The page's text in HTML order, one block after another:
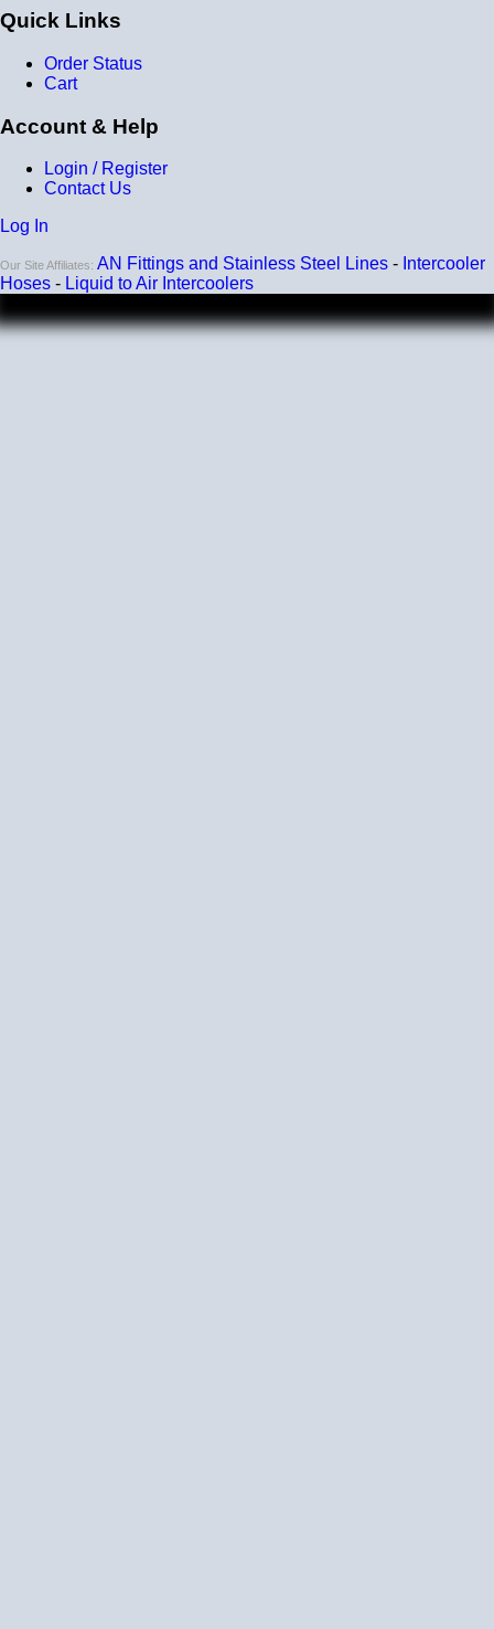
Installation
Heat tolerance
200 PSI
Working Pressure
Wall Size
4 mm - 5 mm
Quick Links
Order Status
Cart
Account & Help
Login / Register
Contact Us
Log In
Our Site Affiliates: AN Fittings and Stainless Steel Lines - Intercooler
Hoses - Liquid to Air Intercoolers